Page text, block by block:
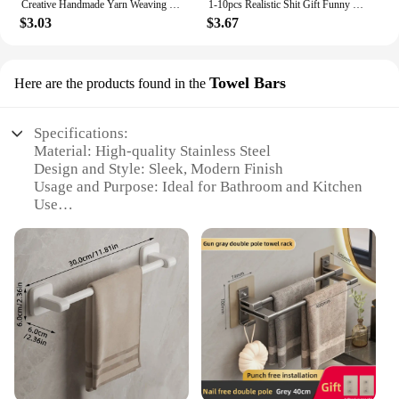
Creative Handmade Yarn Weaving With Positive Energy, Funny And Cute Toy Poop Cards,Gifts For Friends, Christmas Gifts
$3.03
1-10pcs Realistic Shit Gift Funny Toys Fake Poop Piece Of Shit Prank Antistress Gadget Squishy Toys Joke Tricky Toys Turd
$3.67
Here are the products found in the Towel Bars
Specifications:
Material: High-quality Stainless Steel
Design and Style: Sleek, Modern Finish
Usage and Purpose: Ideal for Bathroom and Kitchen
Use
Parts and Accessories: Comes with Mounting
Hardware
Applicable People: Suitable for All Members of the
Family
Features:
|Wholesale|Vendors|
**Elegant and Functional Design**